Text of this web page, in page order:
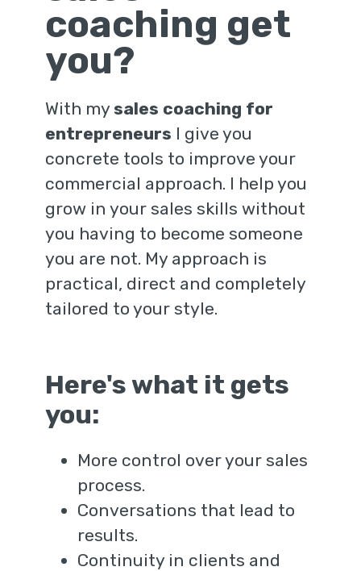
coaching get
you?
With my sales coaching for
entrepreneurs I give you
concrete tools to improve your
commercial approach. I help you
grow in your sales skills without
you having to become someone
you are not. My approach is
practical, direct and completely
tailored to your style.
Here's what it gets
you:
More control over your sales
process.
Conversations that lead to
results.
Continuity in clients and